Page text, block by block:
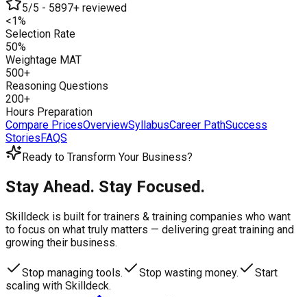
5/5 - 5897+ reviewed
<1%
Selection Rate
50%
Weightage MAT
500+
Reasoning Questions
200+
Hours Preparation
Compare PricesOverviewSyllabusCareer PathSuccess
StoriesFAQS
Ready to Transform Your Business?
Stay Ahead. Stay Focused.
Skilldeck is built for trainers & training companies who want
to focus on what truly matters — delivering great training and
growing their business.
Stop managing tools. Stop wasting money.
Start
scaling with Skilldeck.